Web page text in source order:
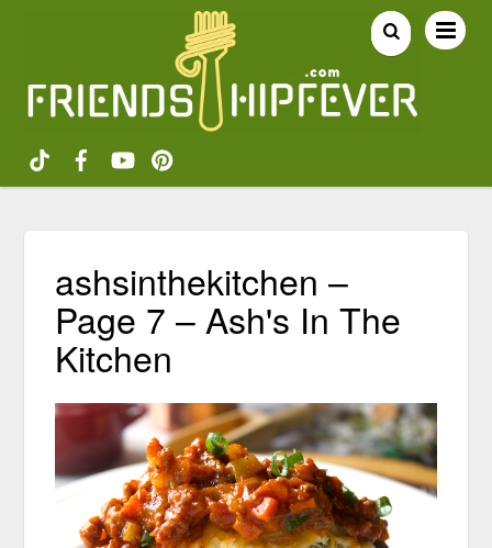
ashsinthekitchen –
Page 7 – Ash's In The
Kitchen